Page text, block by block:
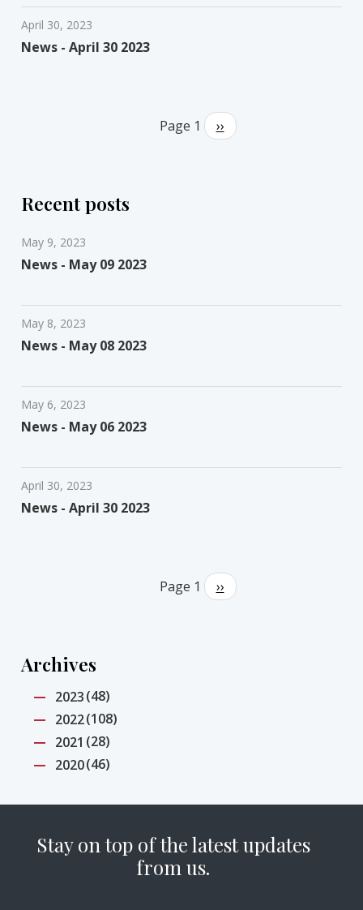
April 30, 2023
News - April 30 2023
Page 1
Next
page
››
Recent posts
May 9, 2023
News - May 09 2023
May 8, 2023
News - May 08 2023
May 6, 2023
News - May 06 2023
April 30, 2023
News - April 30 2023
Page 1
Next
page
››
Archives
2023(48)
2022(108)
2021 (28)
2020(46)
Stay on top of the latest updates
from us.